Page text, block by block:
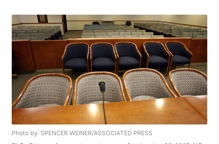
Photo by: SPENCER WEINER/ASSOCIATED PRESS